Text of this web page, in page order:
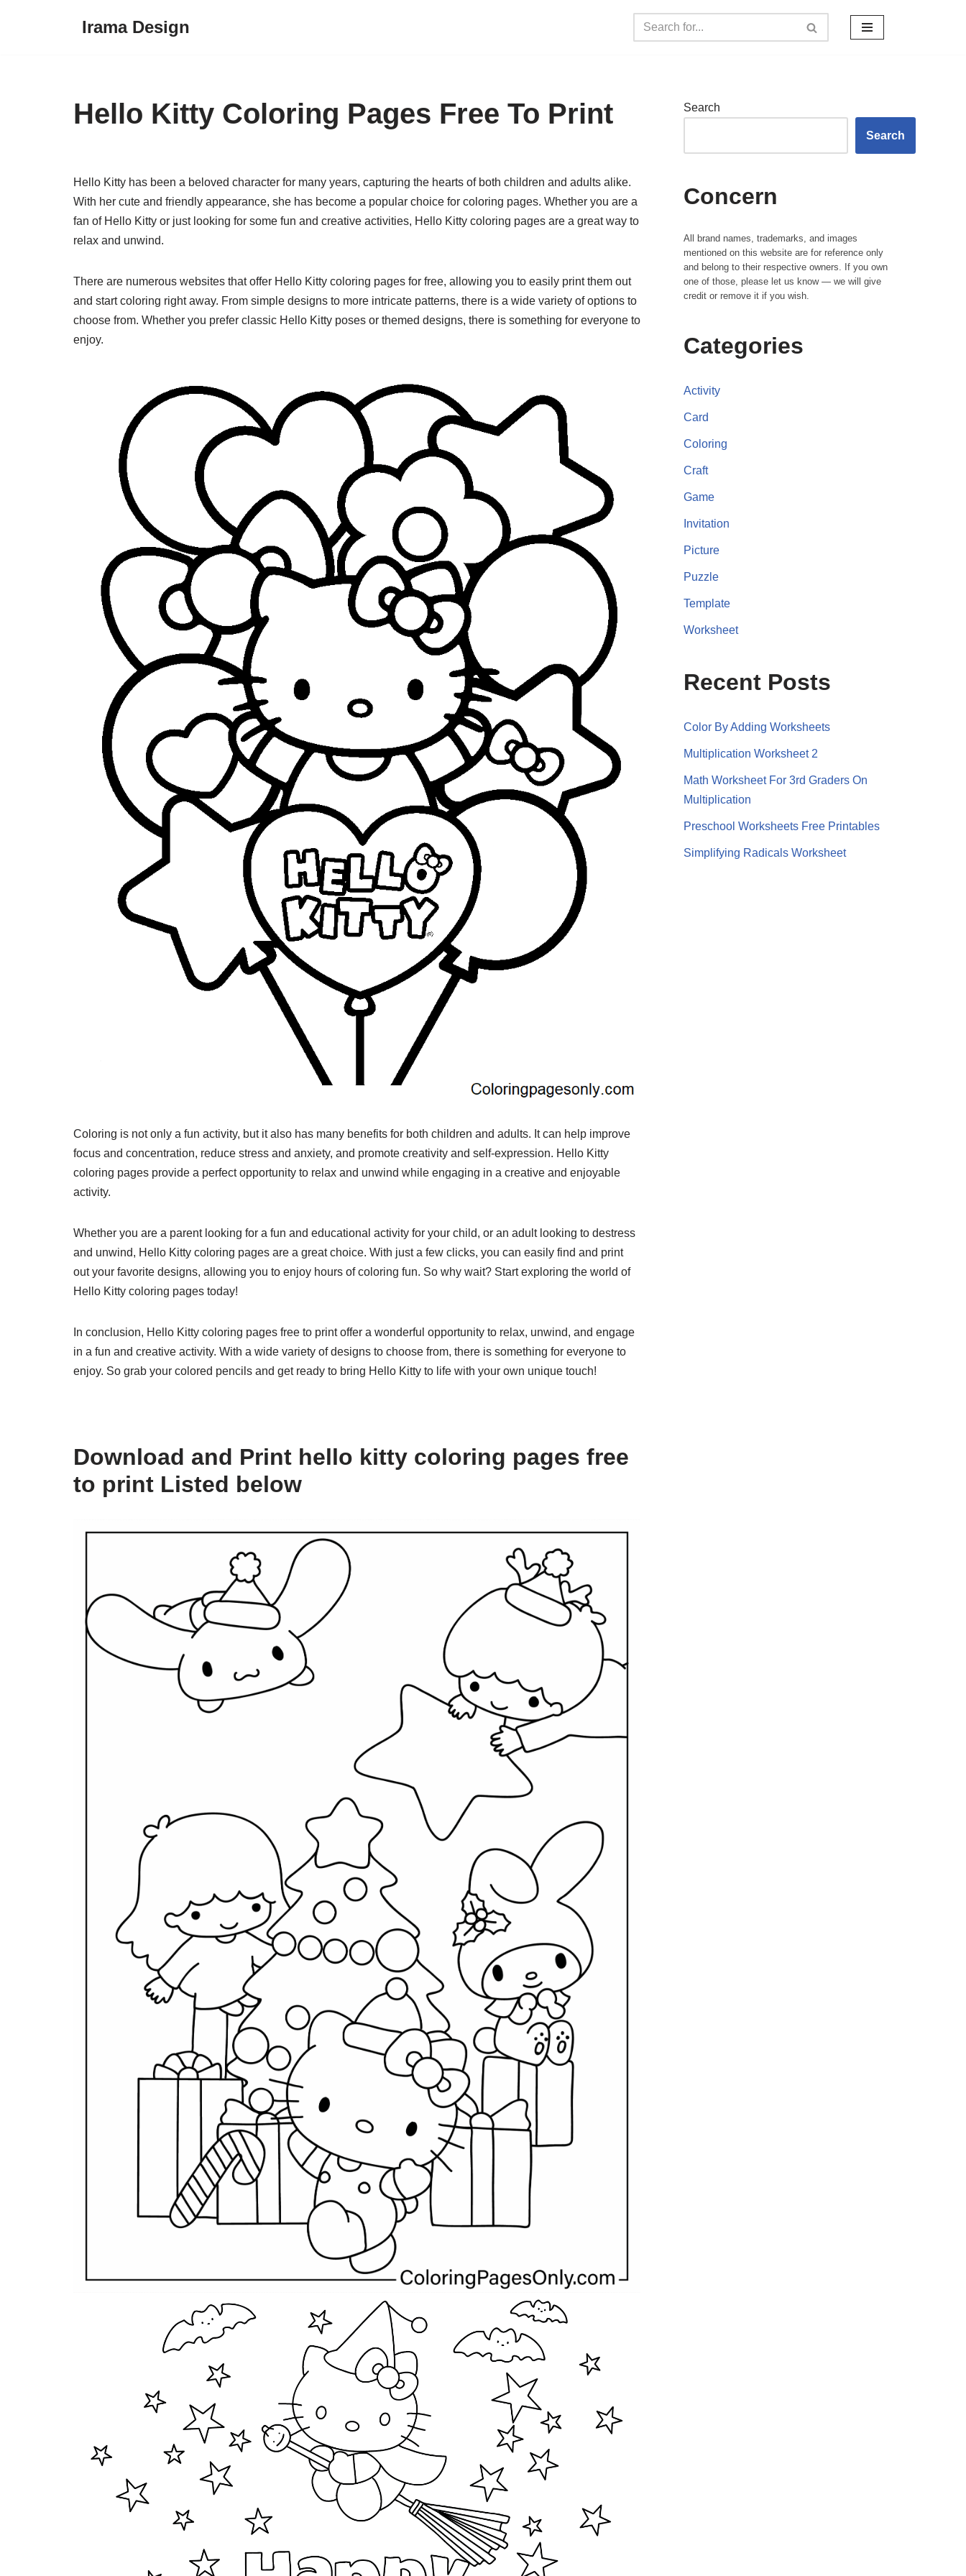
Irama Design
Hello Kitty Coloring Pages Free To Print
Hello Kitty has been a beloved character for many years, capturing the hearts of both children and adults alike.
With her cute and friendly appearance, she has become a popular choice for coloring pages. Whether you are a
fan of Hello Kitty or just looking for some fun and creative activities, Hello Kitty coloring pages are a great way to
relax and unwind.
There are numerous websites that offer Hello Kitty coloring pages for free, allowing you to easily print them out
and start coloring right away. From simple designs to more intricate patterns, there is a wide variety of options to
choose from. Whether you prefer classic Hello Kitty poses or themed designs, there is something for everyone to
enjoy.
Coloring is not only a fun activity, but it also has many benefits for both children and adults. It can help improve
focus and concentration, reduce stress and anxiety, and promote creativity and self-expression. Hello Kitty
coloring pages provide a perfect opportunity to relax and unwind while engaging in a creative and enjoyable
activity.
Whether you are a parent looking for a fun and educational activity for your child, or an adult looking to destress
and unwind, Hello Kitty coloring pages are a great choice. With just a few clicks, you can easily find and print
out your favorite designs, allowing you to enjoy hours of coloring fun. So why wait? Start exploring the world of
Hello Kitty coloring pages today!
In conclusion, Hello Kitty coloring pages free to print offer a wonderful opportunity to relax, unwind, and engage
in a fun and creative activity. With a wide variety of designs to choose from, there is something for everyone to
enjoy. So grab your colored pencils and get ready to bring Hello Kitty to life with your own unique touch!
Download and Print hello kitty coloring pages free
to print Listed below
Search
Search
Concern
All brand names, trademarks, and images
mentioned on this website are for reference only
and belong to their respective owners. If you own
one of those, please let us know — we will give
credit or remove it if you wish.
Categories
Activity
Card
Coloring
Craft
Game
Invitation
Picture
Puzzle
Template
Worksheet
Recent Posts
Color By Adding Worksheets
Multiplication Worksheet 2
Math Worksheet For 3rd Graders On
Multiplication
Preschool Worksheets Free Printables
Simplifying Radicals Worksheet